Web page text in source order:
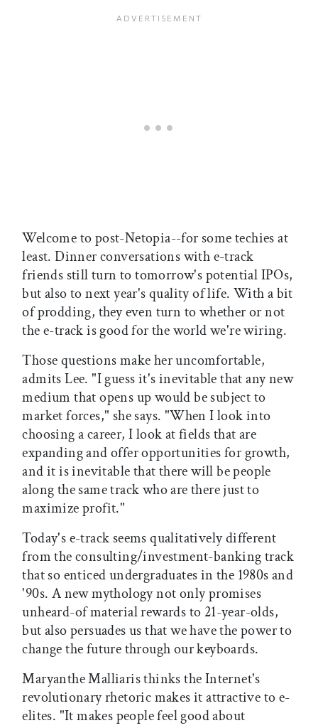
Welcome to post-Netopia--for some techies at
least. Dinner conversations with e-track
friends still turn to tomorrow's potential IPOs,
but also to next year's quality of life. With a bit
of prodding, they even turn to whether or not
the e-track is good for the world we're wiring.
Those questions make her uncomfortable,
admits Lee. "I guess it's inevitable that any new
medium that opens up would be subject to
market forces," she says. "When I look into
choosing a career, I look at fields that are
expanding and offer opportunities for growth,
and it is inevitable that there will be people
along the same track who are there just to
maximize profit."
Today's e-track seems qualitatively different
from the consulting/investment-banking track
that so enticed undergraduates in the 1980s and
'90s. A new mythology not only promises
unheard-of material rewards to 21-year-olds,
but also persuades us that we have the power to
change the future through our keyboards.
Maryanthe Malliaris thinks the Internet's
revolutionary rhetoric makes it attractive to e-
elites. "It makes people feel good about